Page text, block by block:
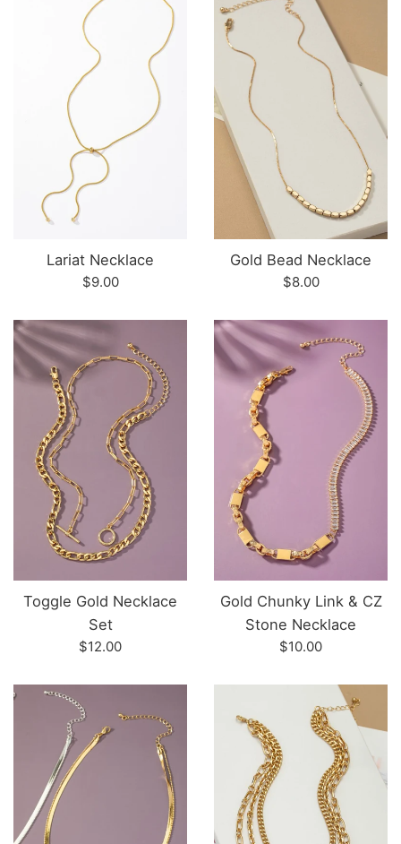
Lariat Necklace
Regular
$9.00
Gold Bead Necklace
Regular
$8.00
Toggle Gold Necklace
Set
Regular
$12.00
Gold Chunky Link & CZ
Stone Necklace
Regular
$10.00